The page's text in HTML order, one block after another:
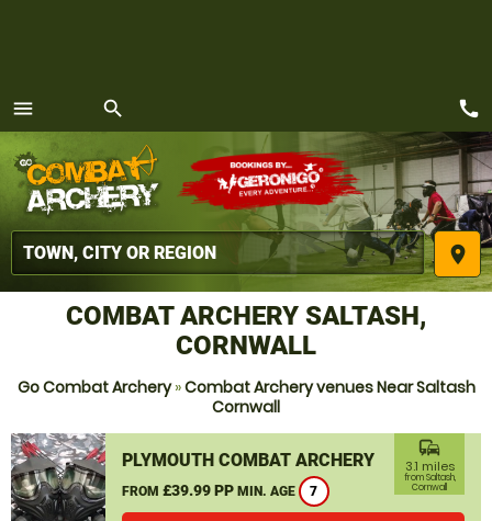
menu
MENU
search
place
call
COMBAT ARCHERY SALTASH,
CORNWALL
Go Combat Archery»Combat Archery venues Near Saltash
Cornwall
PLYMOUTH COMBAT ARCHERY
FROM £39.99 PP MIN. AGE 7
commute
3.1 miles
from Saltash,
Cornwall